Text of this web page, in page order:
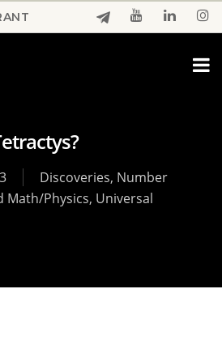
Discoveries, Number
Math/Physics, Universal
Menu